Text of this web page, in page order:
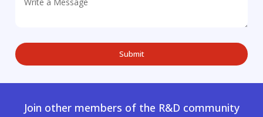
Join other members of the R&D community